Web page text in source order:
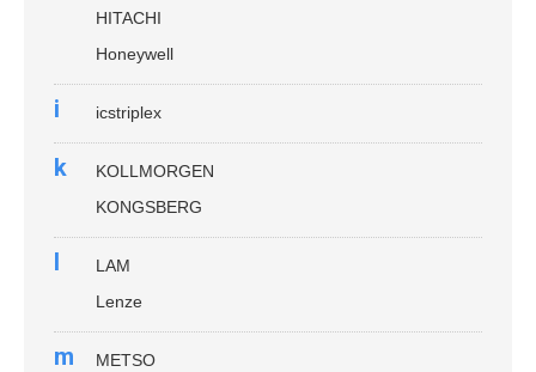
HITACHI
Honeywell
i icstriplex
k
KOLLMORGEN
KONGSBERG
l
LAM
Lenze
m
METSO